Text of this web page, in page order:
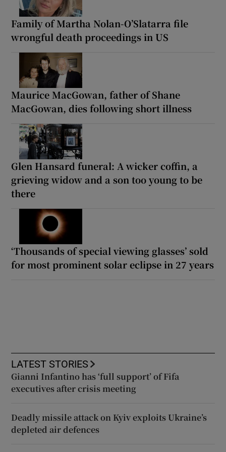
Family of Martha Nolan-O’Slatarra file
wrongful death proceedings in US
Maurice MacGowan, father of Shane
MacGowan, dies following short illness
Glen Hansard funeral: A wicker coffin, a
grieving widow and a son too young to be
there
‘Thousands of special viewing glasses’ sold
for most prominent solar eclipse in 27 years
LATEST STORIES
Gianni Infantino has ‘full support’ of Fifa
executives after crisis meeting
Deadly missile attack on Kyiv exploits Ukraine’s
depleted air defences